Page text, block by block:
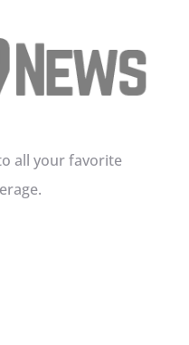
all your favorite